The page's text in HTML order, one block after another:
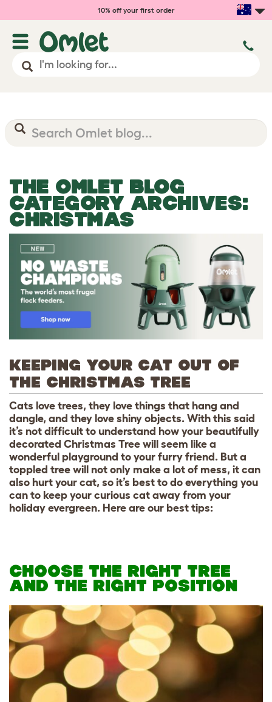
10% off your first order
THE OMLET BLOG
CATEGORY ARCHIVES:
CHRISTMAS
KEEPING YOUR CAT OUT OF
THE CHRISTMAS TREE
Cats love trees, they love things that hang and
dangle, and they love shiny objects. With this said
it’s not difficult to understand how your beautifully
decorated Christmas Tree will seem like a
wonderful playground to your furry friend. But a
toppled tree will not only make a lot of mess, it can
also hurt your cat, so it’s best to do everything you
can to keep your curious cat away from your
holiday evergreen. Here are our best tips:
CHOOSE THE RIGHT TREE
AND THE RIGHT POSITION